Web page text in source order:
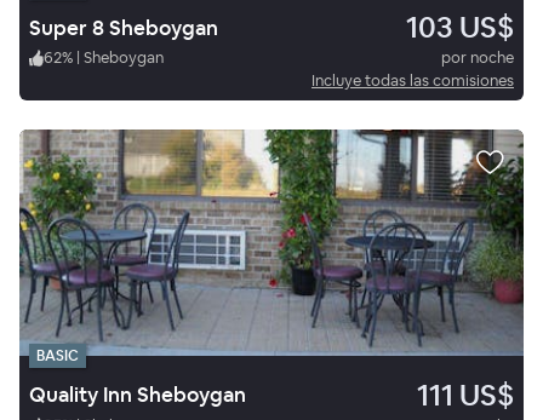
Super 8 Sheboygan 103 US$
62% | Sheboygan
por noche
Incluye todas las comisiones
BASIC
Quality Inn Sheboygan 111 US$